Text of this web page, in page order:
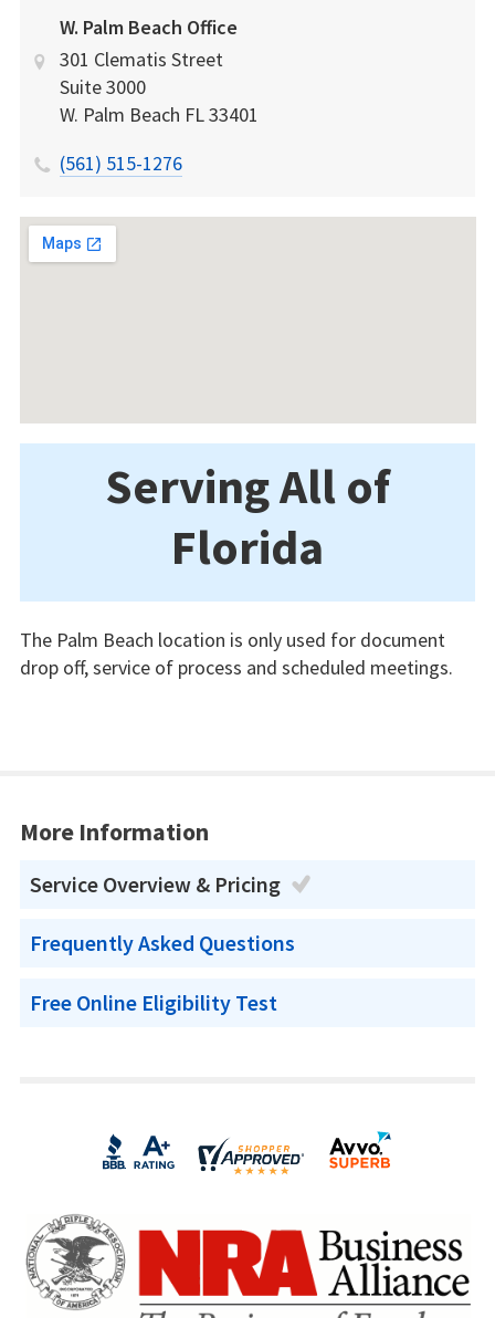
W. Palm Beach Office
301 Clematis Street
Suite 3000
W. Palm Beach FL33401
(561) 515-1276
Serving All of
Florida
The Palm Beach location is only used for document
drop off, service of process and scheduled meetings.
More Information
Service Overview & Pricing
Frequently Asked Questions
Free Online Eligibility Test